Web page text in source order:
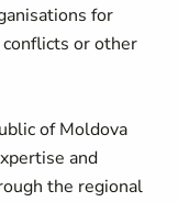
for
or other
of Moldova
and
the regional